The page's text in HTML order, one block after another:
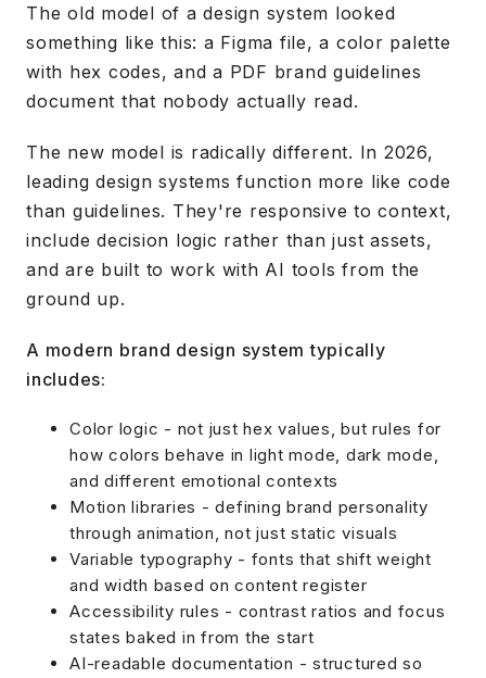
The old model of a design system looked
something like this: a Figma file, a color palette
with hex codes, and a PDF brand guidelines
document that nobody actually read.
The new model is radically different. In 2026,
leading design systems function more like code
than guidelines. They're responsive to context,
include decision logic rather than just assets,
and are built to work with AI tools from the
ground up.
A modern brand design system typically
includes:
Color logic - not just hex values, but rules for
how colors behave in light mode, dark mode,
and different emotional contexts
Motion libraries - defining brand personality
through animation, not just static visuals
Variable typography - fonts that shift weight
and width based on content register
Accessibility rules - contrast ratios and focus
states baked in from the start
AI-readable documentation - structured so